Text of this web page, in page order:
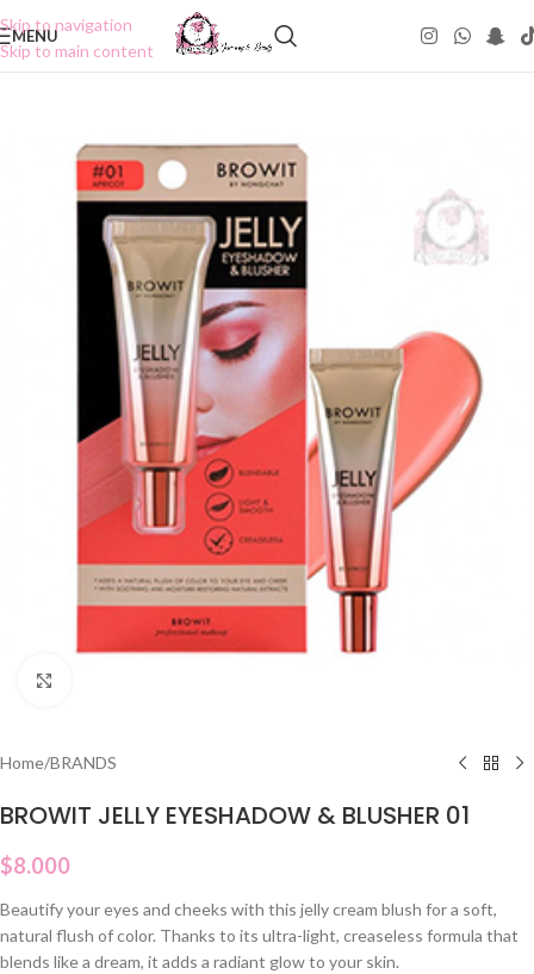
Skip to navigation
Skip to main content
MENU
Home/BRANDS
BROWIT JELLY EYESHADOW & BLUSHER 01
$8.000
Beautify your eyes and cheeks with this jelly cream blush for a soft,
natural flush of color. Thanks to its ultra-light, creaseless formula that
blends like a dream, it adds a radiant glow to your skin.